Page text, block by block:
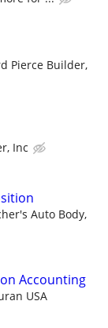
Pierce Builder,
Inc
Auto Body,
Accounting
USA